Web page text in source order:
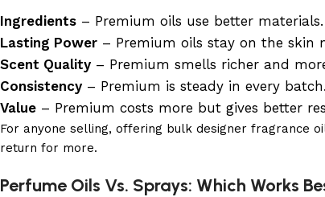
Ingredients – Premium oils use better
Lasting Power – Premium oils stay on the skin
Scent Quality – Premium smells richer and
Consistency – Premium is steady in every
Value – Premium costs more but gives better
For anyone selling, offering bulk designer fragrance
return for more.
Perfume Oils Vs. Sprays: Which Works